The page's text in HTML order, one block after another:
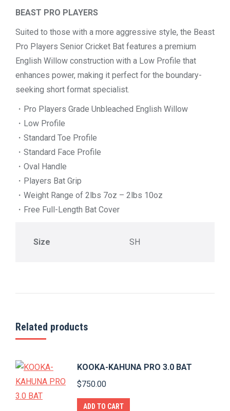
BEAST PRO PLAYERS
Suited to those with a more aggressive style, the Beast
Pro Players Senior Cricket Bat features a premium
English Willow construction with a Low Profile that
enhances power, making it perfect for the boundary-
seeking short format specialist.
・Pro Players Grade Unbleached English Willow
・Low Profile
・Standard Toe Profile
・Standard Face Profile
・Oval Handle
・Players Bat Grip
・Weight Range of 2lbs 7oz – 2lbs 10oz
・Free Full-Length Bat Cover
Size SH
Related products
KOOKA-KAHUNA PRO 3.0 BAT
$750.00
ADD TO CART